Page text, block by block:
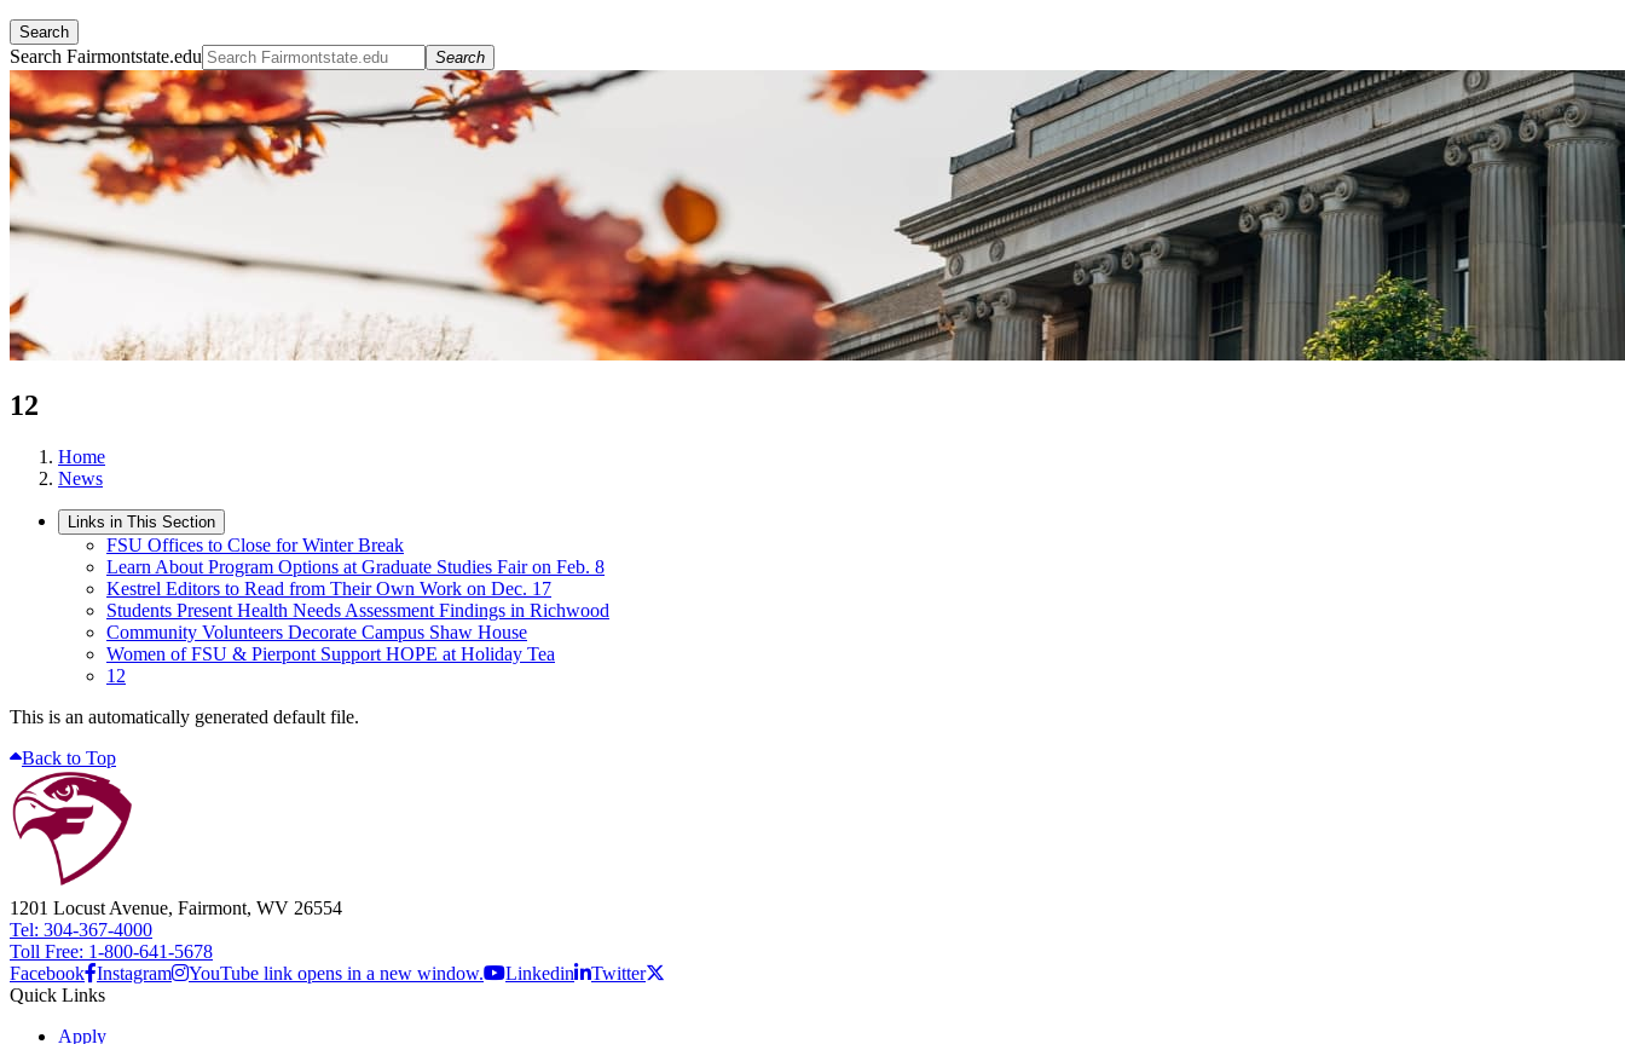
Search
Search Fairmontstate.edu Search
12
Home
News
Links in This Section
FSU Offices to Close for Winter Break
Learn About Program Options at Graduate Studies Fair on Feb. 8
Kestrel Editors to Read from Their Own Work on Dec. 17
Students Present Health Needs Assessment Findings in Richwood
Community Volunteers Decorate Campus Shaw House
Women of FSU & Pierpont Support HOPE at Holiday Tea
12
This is an automatically generated default file.
Back to Top
1201 Locust Avenue, Fairmont, WV 26554
Tel: 304-367-4000
Toll Free: 1-800-641-5678
Facebook Instagram YouTube link opens in a new window. Linkedin
Twitter
Quick Links
Apply